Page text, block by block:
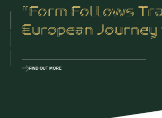
“Form Follows
European
FIND OUT MORE